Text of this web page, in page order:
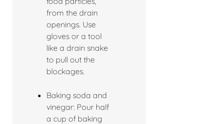
from the drain
openings. Use
gloves or a tool
like a drain snake
to pull out the
blockages.
Baking soda and
vinegar: Pour half
a cup of baking